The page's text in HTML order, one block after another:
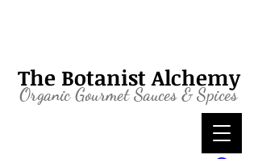
The Botanist Alchemy
OrganicGourmet Sauces & Spices